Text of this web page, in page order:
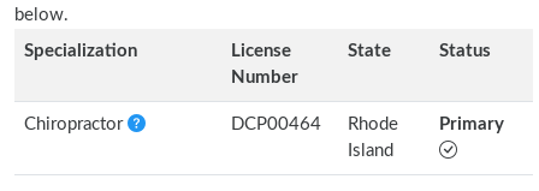
below.
Specialization
License
Number
State Status
Chiropractor DCP00464
Rhode
Island
Primary